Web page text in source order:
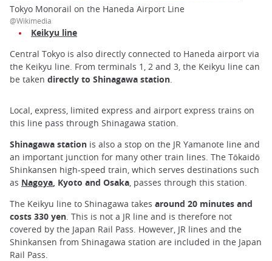
Tokyo Monorail on the Haneda Airport Line
@Wikimedia
Keikyu line
Central Tokyo is also directly connected to Haneda airport via
the Keikyu line. From terminals 1, 2 and 3, the Keikyu line can
be taken directly to Shinagawa station.
Local, express, limited express and airport express trains on
this line pass through Shinagawa station.
Shinagawa station is also a stop on the JR Yamanote line and
an important junction for many other train lines. The Tōkaidō
Shinkansen high-speed train, which serves destinations such
as Nagoya , Kyoto and Osaka , passes through this station.
The Keikyu line to Shinagawa takes around 20 minutes and
costs 330 yen. This is not a JR line and is therefore not
covered by the Japan Rail Pass. However, JR lines and the
Shinkansen from Shinagawa station are included in the Japan
Rail Pass.